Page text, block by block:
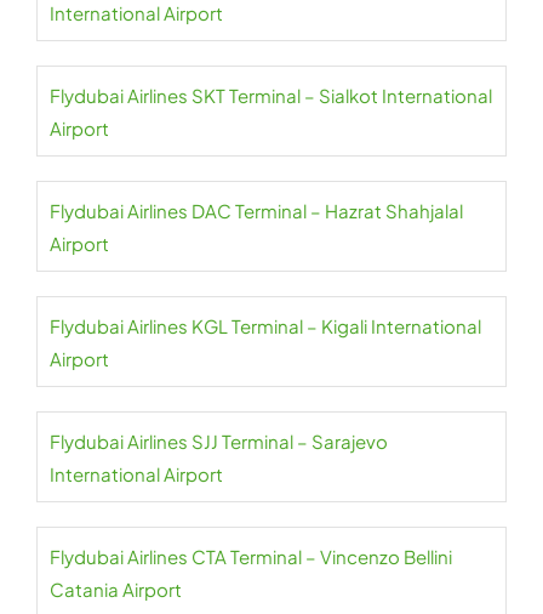
International Airport
Flydubai Airlines SKT Terminal – Sialkot International
Airport
Flydubai Airlines DAC Terminal – Hazrat Shahjalal
Airport
Flydubai Airlines KGL Terminal – Kigali International
Airport
Flydubai Airlines SJJ Terminal – Sarajevo
International Airport
Flydubai Airlines CTA Terminal – Vincenzo Bellini
Catania Airport